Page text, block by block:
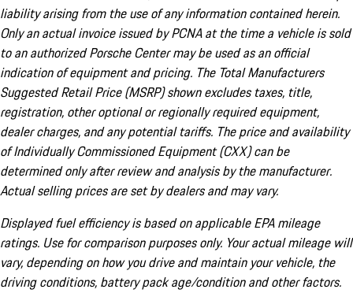
liability arising from the use of any information contained herein.
Only an actual invoice issued by PCNA at the time a vehicle is sold
to an authorized Porsche Center may be used as an official
indication of equipment and pricing. The Total Manufacturers
Suggested Retail Price (MSRP) shown excludes taxes, title,
registration, other optional or regionally required equipment,
dealer charges, and any potential tariffs. The price and availability
of Individually Commissioned Equipment (CXX) can be
determined only after review and analysis by the manufacturer.
Actual selling prices are set by dealers and may vary.
Displayed fuel efficiency is based on applicable EPA mileage
ratings. Use for comparison purposes only. Your actual mileage will
vary, depending on how you drive and maintain your vehicle, the
driving conditions, battery pack age/condition and other factors.